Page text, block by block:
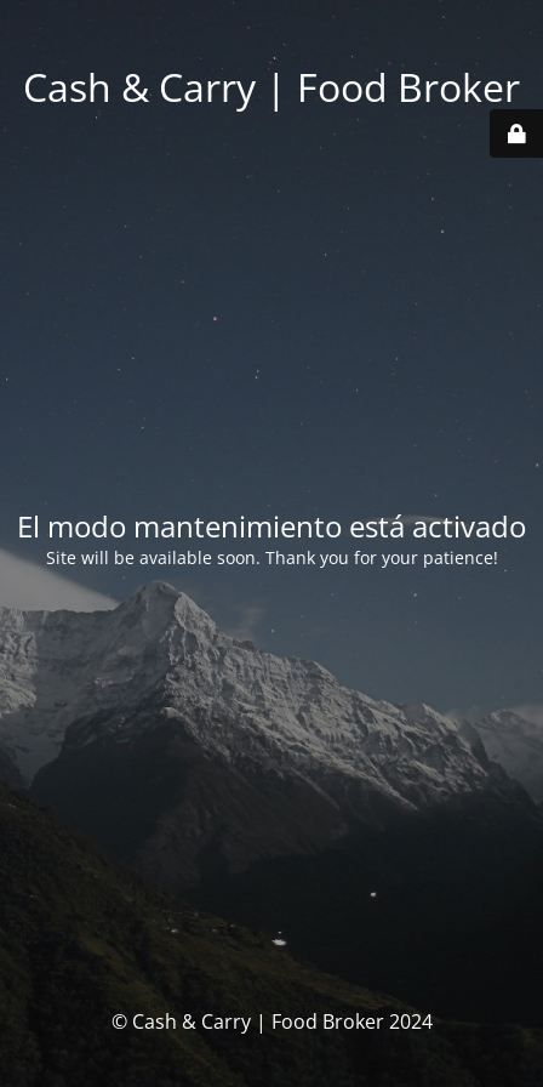
Cash & Carry | Food Broker
El modo mantenimiento está activado
Site will be available soon. Thank you for your patience!
© Cash & Carry | Food Broker 2024